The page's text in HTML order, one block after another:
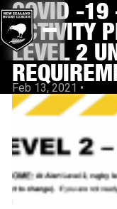
COVID -19
ACTIVITY
LEVEL 2
Feb 13, 2021 •